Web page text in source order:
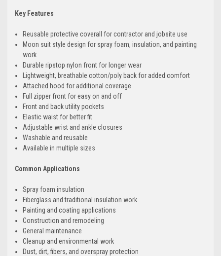
Key Features
Reusable protective coverall for contractor and jobsite use
Moon suit style design for spray foam, insulation, and painting
work
Durable ripstop nylon front for longer wear
Lightweight, breathable cotton/poly back for added comfort
Attached hood for additional coverage
Full zipper front for easy on and off
Front and back utility pockets
Elastic waist for better fit
Adjustable wrist and ankle closures
Washable and reusable
Available in multiple sizes
Common Applications
Spray foam insulation
Fiberglass and traditional insulation work
Painting and coating applications
Construction and remodeling
General maintenance
Cleanup and environmental work
Dust, dirt, fibers, and overspray protection